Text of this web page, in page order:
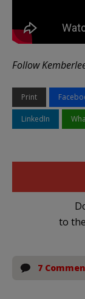
Follow
Print
LinkedIn
to
7